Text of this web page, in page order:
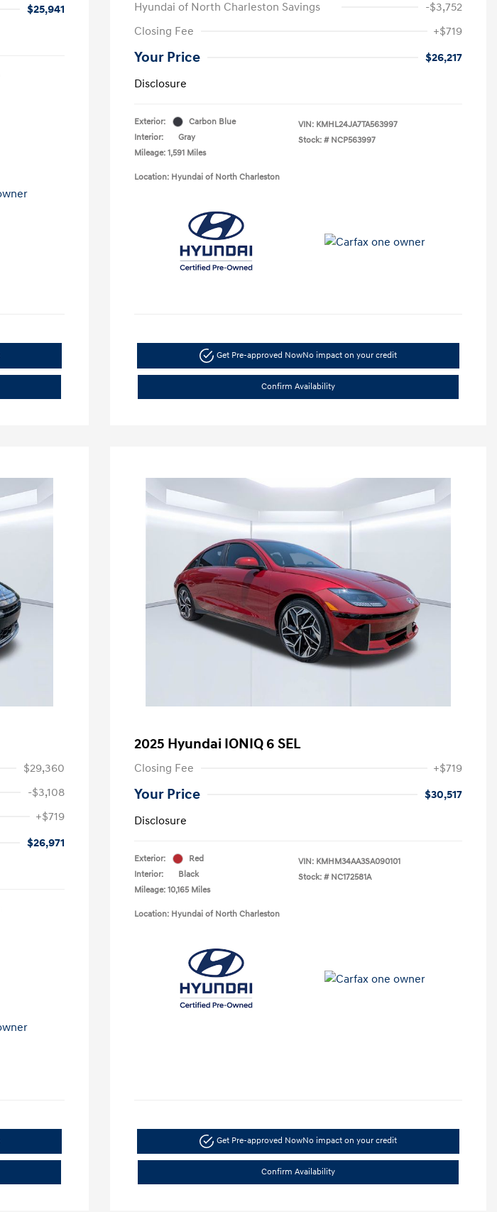
$25,941
Hyundai of North Charleston Savings
-$3,752
Closing Fee
+$719
Your Price
$26,217
Disclosure
Exterior:
Carbon Blue
Interior:
Gray
Mileage: 1,591 Miles
VIN: KMHL24JA7TA563997
Stock: # NCP563997
Location: Hyundai of North Charleston
Get Pre-approved NowNo impact on your credit
Confirm Availability
$29,360
-$3,108
+$719
$26,971
2025 Hyundai IONIQ 6 SEL
Closing Fee +$719
Your Price
$30,517
Disclosure
Exterior:
Red
Interior:
Black
Mileage: 10,165 Miles
VIN: KMHM34AA3SA090101
Stock: # NC172581A
Location: Hyundai of North Charleston
Get Pre-approved NowNo impact on your credit
Confirm Availability